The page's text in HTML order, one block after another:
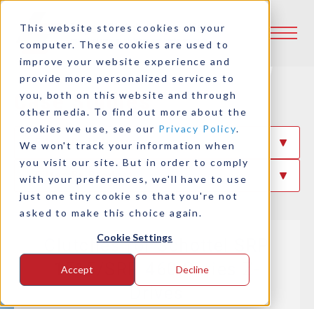
This website stores cookies on your
computer. These cookies are used to
improve your website experience and
provide more personalized services to
you, both on this website and through
other media. To find out more about the
cookies we use, see our Privacy Policy.
We won't track your information when
you visit our site. But in order to comply
with your preferences, we'll have to use
just one tiny cookie so that you're not
asked to make this choice again.
Cookie Settings
Accept Decline
Case Studies
Filter By Industry
Filter By Product
Clutches for Schottel SRP
1515/SRP 460 Series Z-